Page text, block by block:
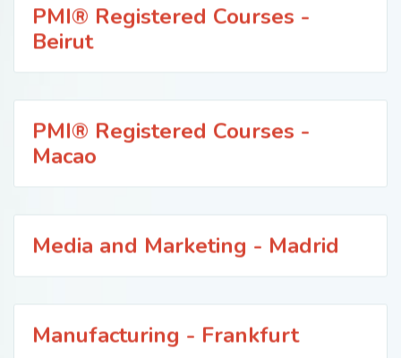
PMI® Registered Courses -
Beirut
PMI® Registered Courses -
Macao
Media and Marketing - Madrid
Manufacturing - Frankfurt